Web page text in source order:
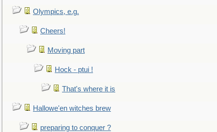
Olympics, e.g.
Cheers!
Moving part
Hock - ptui !
That's where it is
Hallowe'en witches brew
preparing to conquer ?